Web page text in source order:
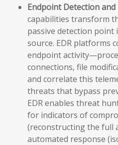
Endpoint Detection and
capabilities transform
passive detection point
source. EDR platforms
endpoint
connections, file
and correlate this
threats that bypass
EDR enables threat
for indicators of
(reconstructing the full
automated response